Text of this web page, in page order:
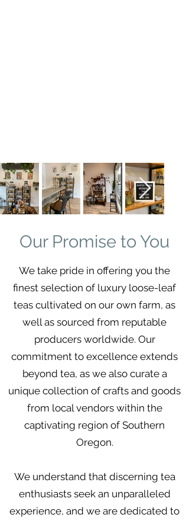
Our Promise to You
We take pride in offering you the
finest selection of luxury loose-leaf
teas cultivated on our own farm, as
well as sourced from reputable
producers worldwide. Our
commitment to excellence extends
beyond tea, as we also curate a
unique collection of crafts and goods
from local vendors within the
captivating region of Southern
Oregon.
We understand that discerning tea
enthusiasts seek an unparalleled
experience, and we are dedicated to